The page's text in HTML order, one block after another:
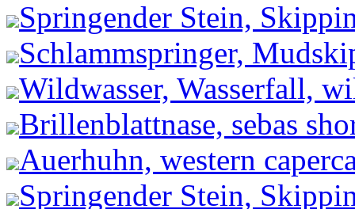
Springender Stein,
Schlammspringer,
Wildwasser, Wasserfall,
Brillenblattnase, sebas
Auerhuhn, western
Springender Stein,